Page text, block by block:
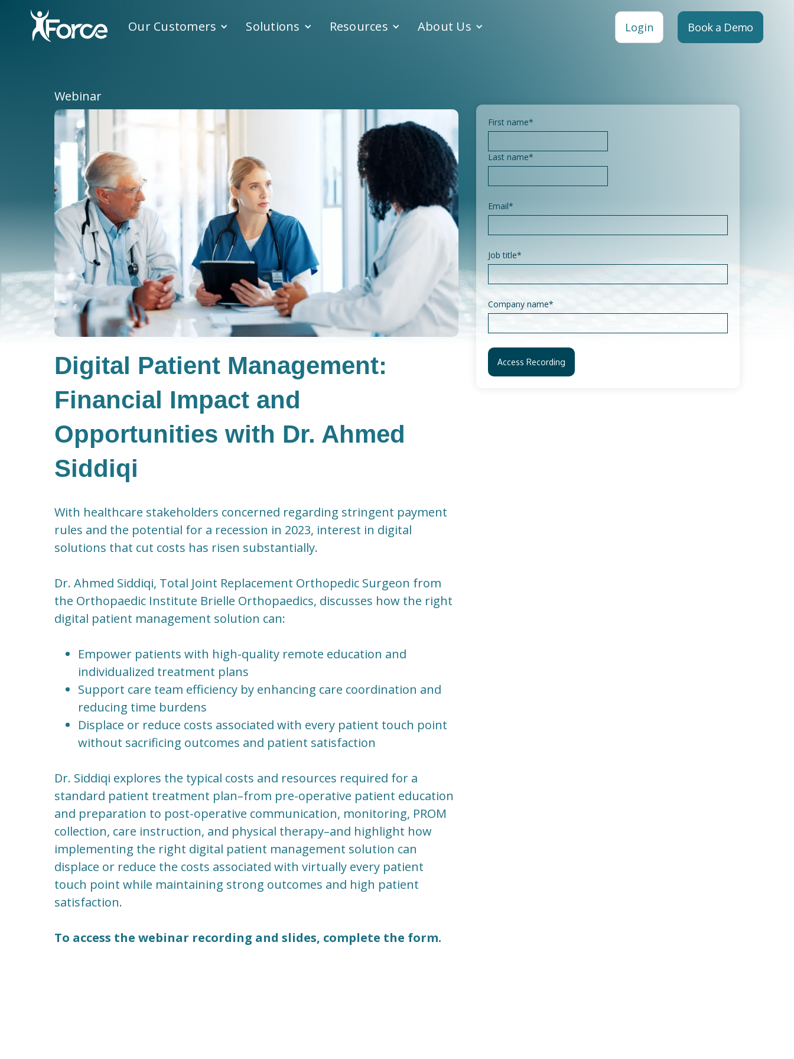
Our Customers Solutions Resources About Us Login Book a Demo
Webinar
Digital Patient Management:
Financial Impact and
Opportunities with Dr. Ahmed
Siddiqi
With healthcare stakeholders concerned regarding stringent payment
rules and the potential for a recession in 2023, interest in digital
solutions that cut costs has risen substantially.
Dr. Ahmed Siddiqi, Total Joint Replacement Orthopedic Surgeon from
the Orthopaedic Institute Brielle Orthopaedics, discusses how the right
digital patient management solution can:
Empower patients with high-quality remote education and
individualized treatment plans
Support care team efficiency by enhancing care coordination and
reducing time burdens
Displace or reduce costs associated with every patient touch point
without sacrificing outcomes and patient satisfaction
Dr. Siddiqi explores the typical costs and resources required for a
standard patient treatment plan–from pre-operative patient education
and preparation to post-operative communication, monitoring, PROM
collection, care instruction, and physical therapy–and highlight how
implementing the right digital patient management solution can
displace or reduce the costs associated with virtually every patient
touch point while maintaining strong outcomes and high patient
satisfaction.
To access the webinar recording and slides, complete the form.
First name*
Last name*
Email*
Job title*
Company name*